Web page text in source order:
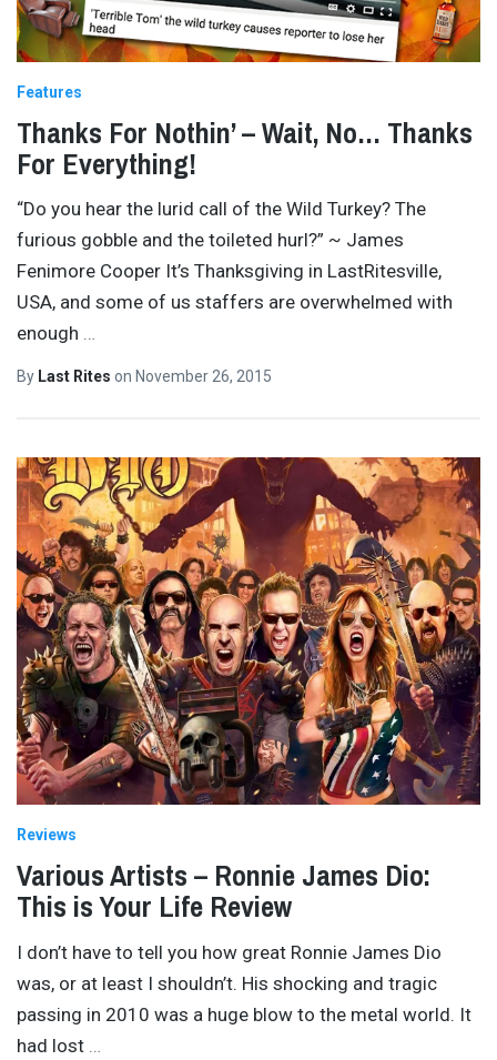
Features
Thanks For Nothin’ – Wait, No… Thanks
For Everything!
“Do you hear the lurid call of the Wild Turkey? The
furious gobble and the toileted hurl?” ~ James
Fenimore Cooper It’s Thanksgiving in LastRitesville,
USA, and some of us staffers are overwhelmed with
enough …
By Last Rites on November 26, 2015
Reviews
Various Artists – Ronnie James Dio:
This is Your Life Review
I don’t have to tell you how great Ronnie James Dio
was, or at least I shouldn’t. His shocking and tragic
passing in 2010 was a huge blow to the metal world. It
had lost